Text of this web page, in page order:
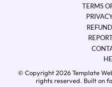
TERMS
© Copyright 2026 Template
rights reserved. Built on